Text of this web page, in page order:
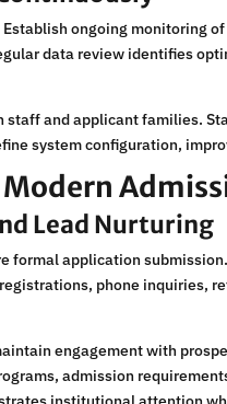
ongoing monitoring
data review identifies
staff and applicant families.
system configuration,
Lead Nurturing
formal application
phone inquiries,
engagement with
admission